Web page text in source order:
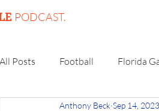
PODCAST.
All Posts Football Florida
Anthony Beck Sep 14, 2023